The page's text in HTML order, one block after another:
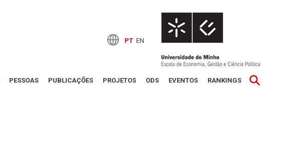
PT EN
PESSOAS PUBLICAÇÕES PROJETOS ODS EVENTOS RANKINGS